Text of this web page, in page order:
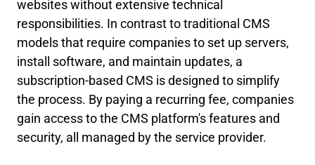
websites without extensive technical
responsibilities. In contrast to traditional CMS
models that require companies to set up servers,
install software, and maintain updates, a
subscription-based CMS is designed to simplify
the process. By paying a recurring fee, companies
gain access to the CMS platform's features and
security, all managed by the service provider.